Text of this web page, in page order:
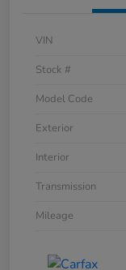
VIN
Stock #
Model Code
Exterior
Interior
Transmission
Mileage